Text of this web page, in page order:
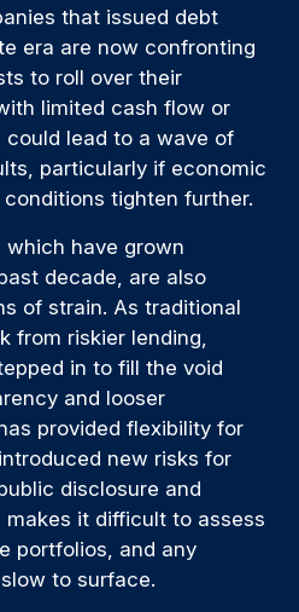
that issued debt
era are now confronting
to roll over their
limited cash flow or
lead to a wave of
particularly if economic
tighten further.
which have grown
decade, are also
of strain. As traditional
from riskier lending,
in to fill the void
and looser
provided flexibility for
new risks for
disclosure and
it difficult to assess
portfolios, and any
to surface.